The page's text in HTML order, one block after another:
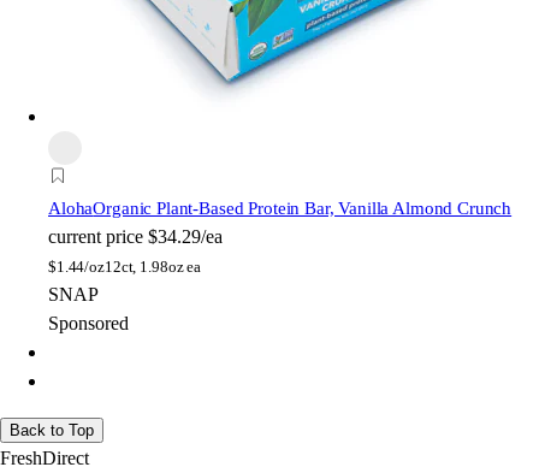
AlohaOrganic Plant-Based Protein Bar, Vanilla Almond Crunch
current price $34.29/ea
$1.44/oz12ct, 1.98oz ea
SNAP
Sponsored
Back to Top
FreshDirect